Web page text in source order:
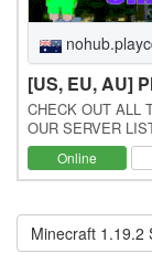
[US, EU, AU]
CHECK OUT ALL
OUR SERVER
Forums: / About
Online
Minecraft 1.19.2